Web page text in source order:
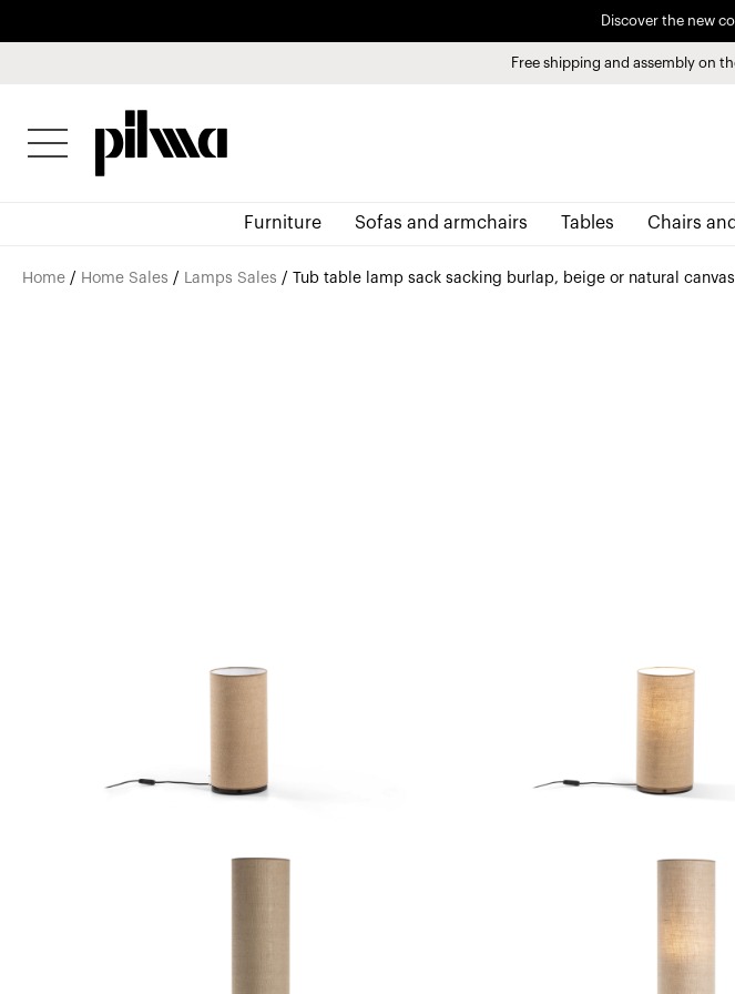
Pay in installments up to
Discover the new
Free shipping and assembly on
pilma
Furniture Sofas and armchairs Tables Chairs
Home / Home Sales / Lamps Sales / Tub table lamp sack sacking burlap, beige or natural canvas